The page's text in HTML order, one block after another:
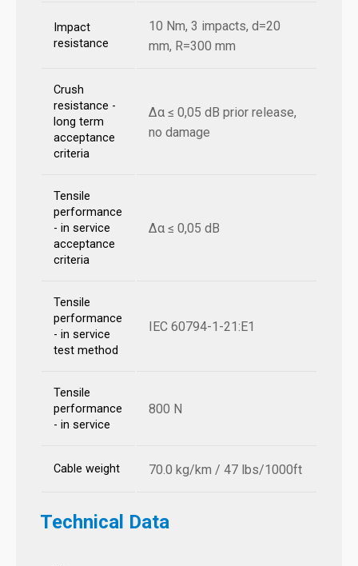
Impact
resistance
10 Nm, 3 impacts, d=20
mm, R=300 mm
Crush
resistance -
long term
acceptance
criteria
Δα ≤ 0,05 dB prior release,
no damage
Tensile
performance
- in service
acceptance
criteria
Δα ≤ 0,05 dB
Tensile
performance
- in service
test method
IEC 60794-1-21:E1
Tensile
performance
- in service
800 N
Cable weight 70.0 kg/km / 47 lbs/1000ft
Technical Data